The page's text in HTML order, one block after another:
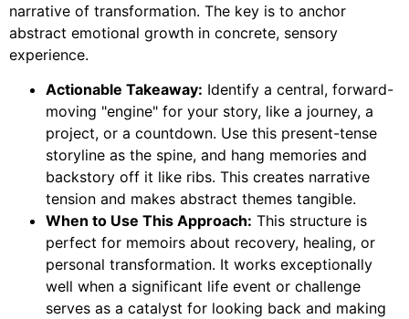
narrative of transformation. The key is to anchor
abstract emotional growth in concrete, sensory
experience.
Actionable Takeaway: Identify a central, forward-
moving "engine" for your story, like a journey, a
project, or a countdown. Use this present-tense
storyline as the spine, and hang memories and
backstory off it like ribs. This creates narrative
tension and makes abstract themes tangible.
When to Use This Approach: This structure is
perfect for memoirs about recovery, healing, or
personal transformation. It works exceptionally
well when a significant life event or challenge
serves as a catalyst for looking back and making